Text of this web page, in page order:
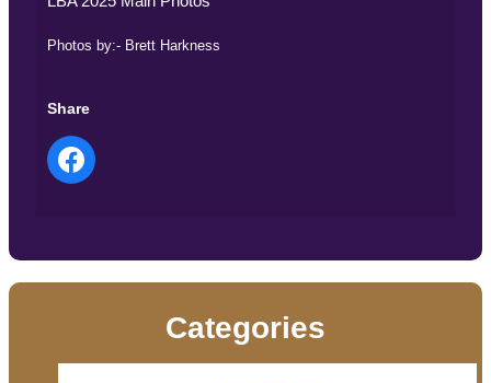
Photos by:- Brett Harkness
Share
Categories